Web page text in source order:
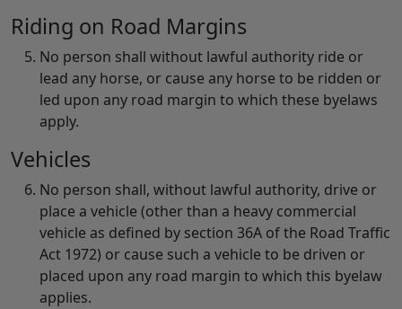
Riding on Road Margins
No person shall without lawful authority ride or
lead any horse, or cause any horse to be ridden or
led upon any road margin to which these byelaws
apply.
Vehicles
No person shall, without lawful authority, drive or
place a vehicle (other than a heavy commercial
vehicle as defined by section 36A of the Road Traffic
Act 1972) or cause such a vehicle to be driven or
placed upon any road margin to which this byelaw
applies.